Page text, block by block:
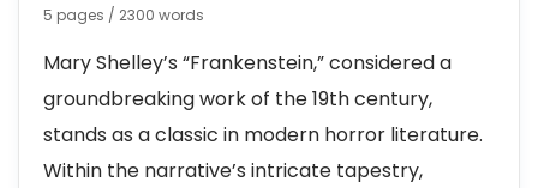
5 pages / 2300 words
Mary Shelley’s “Frankenstein,” considered a
groundbreaking work of the 19th century,
stands as a classic in modern horror literature.
Within the narrative’s intricate tapestry,